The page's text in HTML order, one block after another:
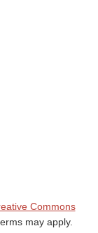
Commons
may apply.